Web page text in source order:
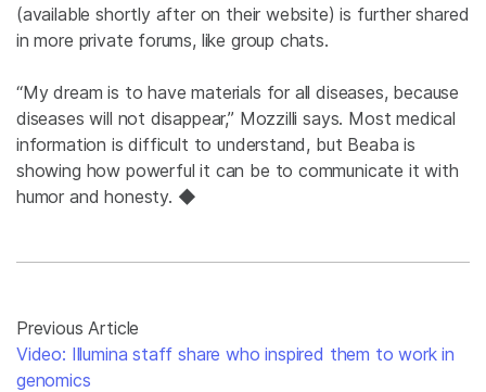
(available shortly after on their website) is further shared
in more private forums, like group chats.
“My dream is to have materials for all diseases, because
diseases will not disappear,” Mozzilli says. Most medical
information is difficult to understand, but Beaba is
showing how powerful it can be to communicate it with
humor and honesty. ◆
Previous Article
Video: Illumina staff share who inspired them to work in
genomics